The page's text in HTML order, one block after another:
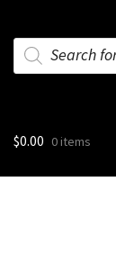
Products
search
$0.00 0 items